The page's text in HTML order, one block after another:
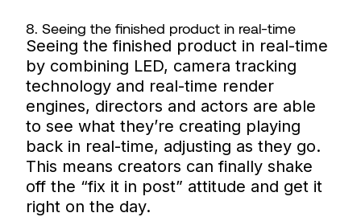
8. Seeing the finished product in real-time
Seeing the finished product in real-time
by combining LED, camera tracking
technology and real-time render
engines, directors and actors are able
to see what they’re creating playing
back in real-time, adjusting as they go.
This means creators can finally shake
off the “fix it in post” attitude and get it
right on the day.